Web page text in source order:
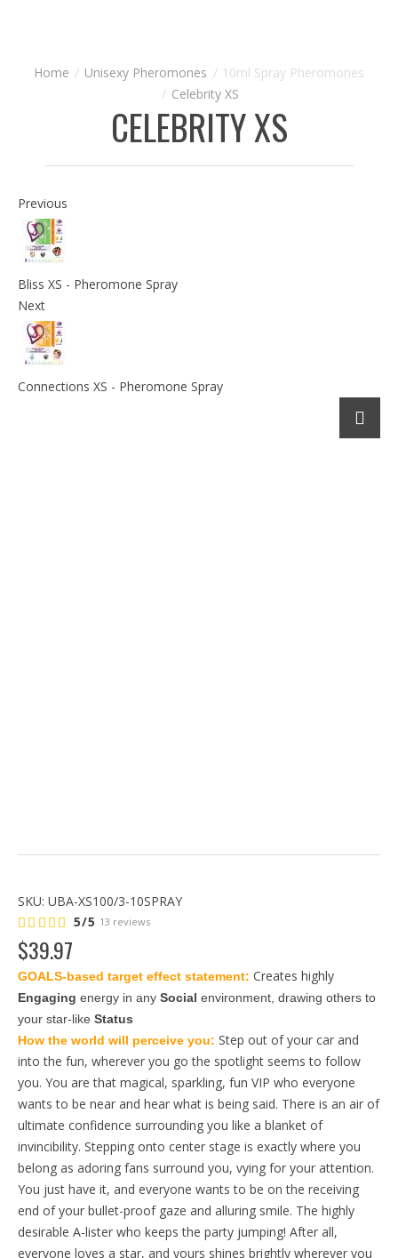
Unisexy Pheromones
10ml Spray Pheromones
Celebrity XS
CELEBRITY XS
Previous
Bliss XS - Pheromone Spray
Next
Connections XS - Pheromone Spray
SKU: UBA-XS100/3-10SPRAY
5/5 13 reviews
$39.97
GOALS-based target effect statement: Creates highly
Engaging energy in any Social environment, drawing others to
your star-like Status
How the world will perceive you: Step out of your car and
into the fun, wherever you go the spotlight seems to follow
you. You are that magical, sparkling, fun VIP who everyone
wants to be near and hear what is being said. There is an air of
ultimate confidence surrounding you like a blanket of
invincibility. Stepping onto center stage is exactly where you
belong as adoring fans surround you, vying for your attention.
You just have it, and everyone wants to be on the receiving
end of your bullet-proof gaze and alluring smile. The highly
desirable A-lister who keeps the party jumping! After all,
everyone loves a star, and yours shines brightly wherever you